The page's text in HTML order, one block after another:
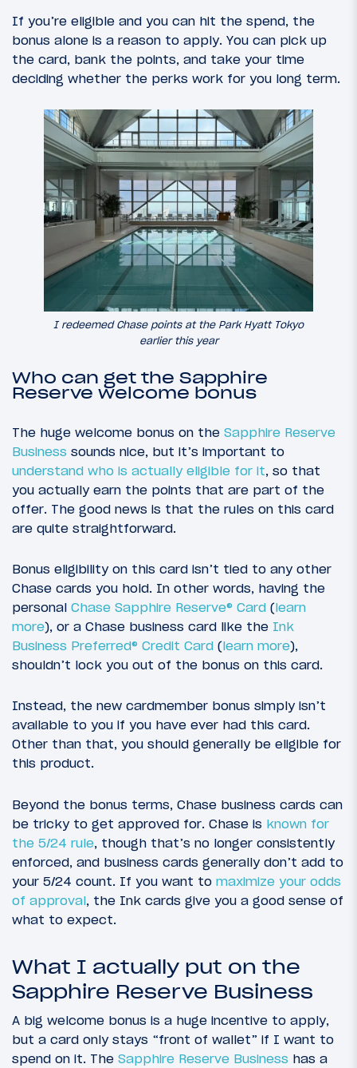
If you’re eligible and you can hit the spend, the
bonus alone is a reason to apply. You can pick up
the card, bank the points, and take your time
deciding whether the perks work for you long term.
I redeemed Chase points at the Park Hyatt Tokyo
earlier this year
Who can get the Sapphire
Reserve welcome bonus
The huge welcome bonus on the Sapphire Reserve
Business sounds nice, but it’s important to
understand who is actually eligible for it, so that
you actually earn the points that are part of the
offer. The good news is that the rules on this card
are quite straightforward.
Bonus eligibility on this card isn’t tied to any other
Chase cards you hold. In other words, having the
personal Chase Sapphire Reserve® Card (learn
more), or a Chase business card like the Ink
Business Preferred® Credit Card (learn more),
shouldn’t lock you out of the bonus on this card.
Instead, the new cardmember bonus simply isn’t
available to you if you have ever had this card.
Other than that, you should generally be eligible for
this product.
Beyond the bonus terms, Chase business cards can
be tricky to get approved for. Chase is known for
the 5/24 rule, though that’s no longer consistently
enforced, and business cards generally don’t add to
your 5/24 count. If you want to maximize your odds
of approval, the Ink cards give you a good sense of
what to expect.
What I actually put on the
Sapphire Reserve Business
A big welcome bonus is a huge incentive to apply,
but a card only stays “front of wallet” if I want to
spend on it. The Sapphire Reserve Business has a